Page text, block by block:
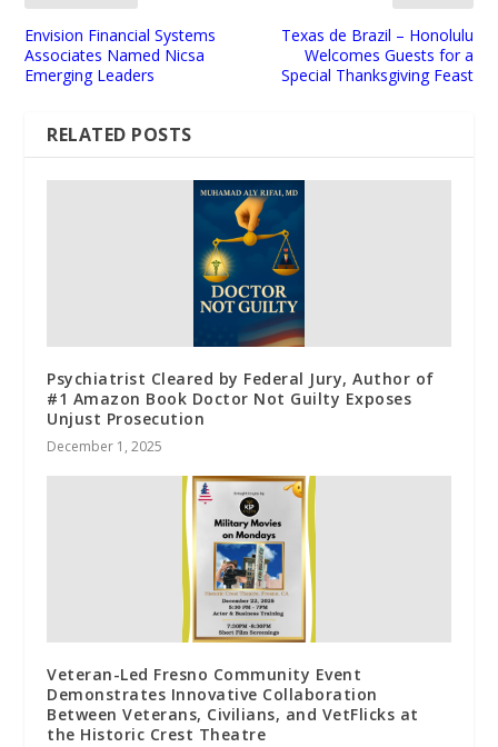
Envision Financial Systems
Associates Named Nicsa
Emerging Leaders
Texas de Brazil – Honolulu
Welcomes Guests for a
Special Thanksgiving Feast
RELATED POSTS
Psychiatrist Cleared by Federal Jury, Author of
#1 Amazon Book Doctor Not Guilty Exposes
Unjust Prosecution
December 1, 2025
Veteran-Led Fresno Community Event
Demonstrates Innovative Collaboration
Between Veterans, Civilians, and VetFlicks at
the Historic Crest Theatre